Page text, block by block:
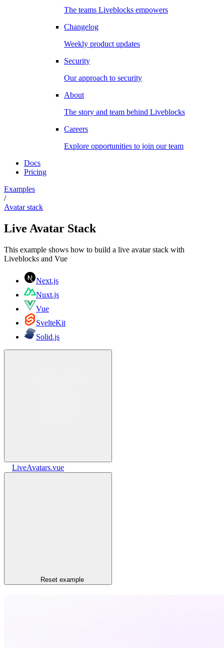
The teams Liveblocks empowers
Changelog
Weekly product updates
Security
Our approach to security
About
The story and team behind Liveblocks
Careers
Explore opportunities to join our team
Docs
Pricing
Examples
/
Avatar stack
Live Avatar Stack
This example shows how to build a live avatar stack with
Liveblocks and Vue
Next.js
Nuxt.js
Vue
SvelteKit
Solid.js
LiveAvatars.vue
Resetexample